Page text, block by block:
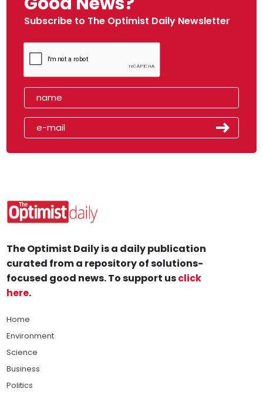
Subscribe to The Optimist Daily Newsletter
The Optimist Daily is a daily publication
curated from a repository of solutions-
focused good news. To support usclick
here.
Home
Environment
Science
Business
Politics